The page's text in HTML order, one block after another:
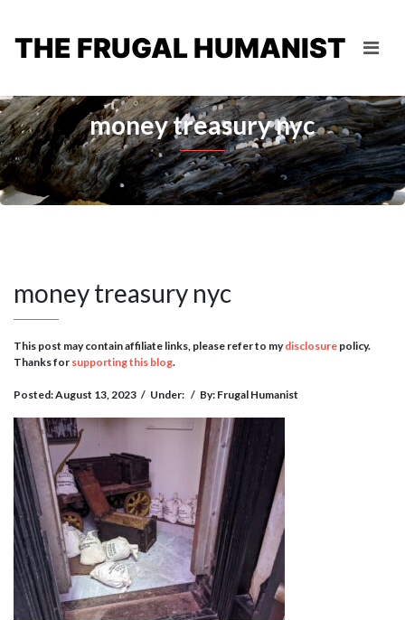
THE FRUGAL HUMANIST
money treasury nyc
money treasury nyc
This post may contain affiliate links, please refer to mydisclosure policy.
Thanks for supporting this blog.
Posted: August 13, 2023 / Under: / By: Frugal Humanist